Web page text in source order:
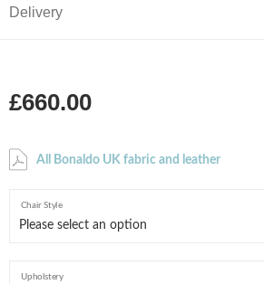
Delivery
£660.00
All Bonaldo UK fabric and leather
Chair Style
Upholstery